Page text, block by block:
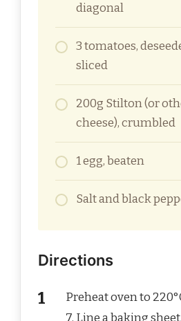
diagonal
3 tomatoes,
sliced
200g Stilton (or
cheese), crumbled
1 egg, beaten
Salt and black
Directions
Preheat oven to
7. Line a baking sheet.